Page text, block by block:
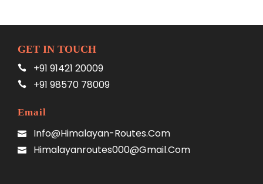
GET IN TOUCH
+91 91421 20009
+91 98570 78009
Email
Info@himalayan-Routes.com
Himalayanroutes000@gmail.com